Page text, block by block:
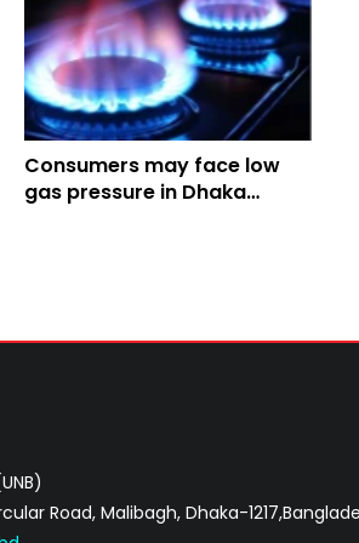
Consumers may face low
gas pressure in Dhaka
Road, Malibagh, Dhaka-